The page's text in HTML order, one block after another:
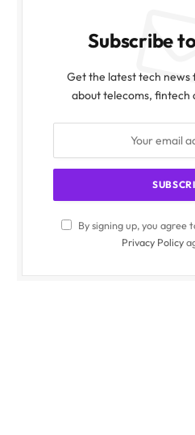
Subscribe
Get the latest tech news
about telecoms, fintech
By signing up, you agree
Privacy Policy